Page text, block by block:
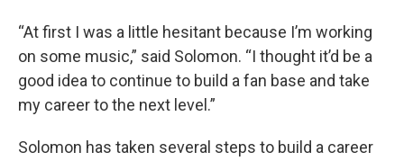
“At first I was a little hesitant because I’m working
on some music,” said Solomon. “I thought it’d be a
good idea to continue to build a fan base and take
my career to the next level.”
Solomon has taken several steps to build a career